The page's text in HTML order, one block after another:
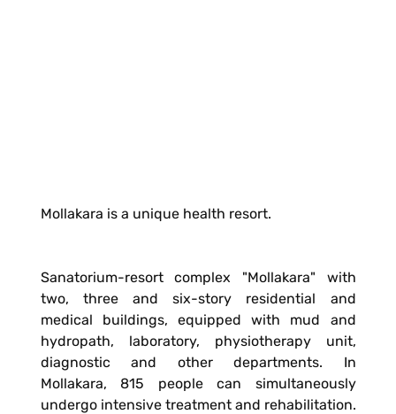
Mollakara is a unique health resort.
Sanatorium-resort complex "Mollakara" with
two, three and six-story residential and
medical buildings, equipped with mud and
hydropath, laboratory, physiotherapy unit,
diagnostic and other departments. In
Mollakara, 815 people can simultaneously
undergo intensive treatment and rehabilitation.